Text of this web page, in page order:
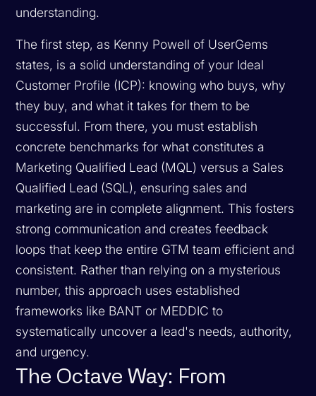
understanding.
The first step, as Kenny Powell of UserGems
states, is a solid understanding of your Ideal
Customer Profile (ICP): knowing who buys, why
they buy, and what it takes for them to be
successful. From there, you must establish
concrete benchmarks for what constitutes a
Marketing Qualified Lead (MQL) versus a Sales
Qualified Lead (SQL), ensuring sales and
marketing are in complete alignment. This fosters
strong communication and creates feedback
loops that keep the entire GTM team efficient and
consistent. Rather than relying on a mysterious
number, this approach uses established
frameworks like BANT or MEDDIC to
systematically uncover a lead's needs, authority,
and urgency.
The Octave Way: From